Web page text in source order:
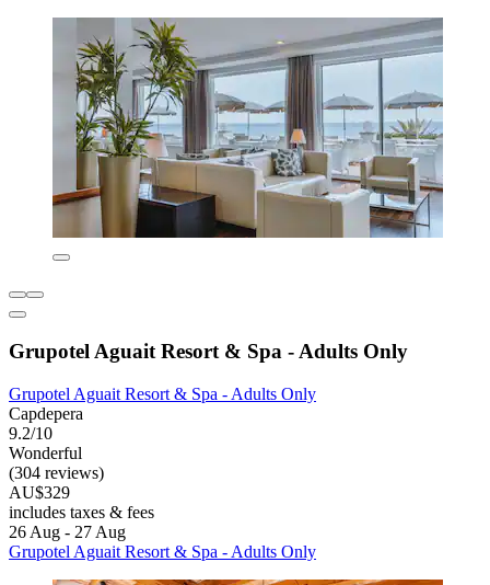
Grupotel Aguait Resort & Spa - Adults Only
Grupotel Aguait Resort & Spa - Adults Only
Capdepera
9.2/10
Wonderful
(304 reviews)
AU$329
includes taxes & fees
26 Aug - 27 Aug
Grupotel Aguait Resort & Spa - Adults Only